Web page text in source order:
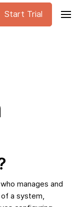
Start Trial
manages and
a system,